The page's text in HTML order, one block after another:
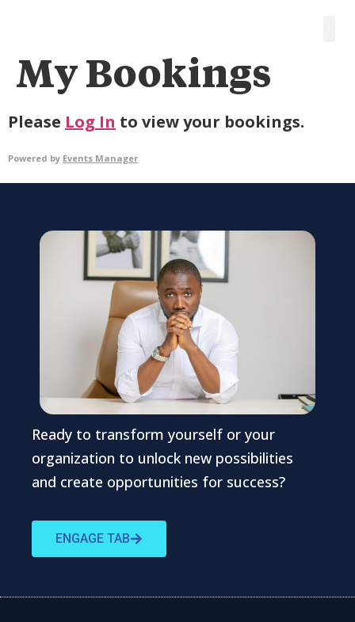
My Bookings
Please Log In to view your bookings.
Powered by Events Manager
Ready to transform yourself or your
organization to unlock new possibilities
and create opportunities for success?
ENGAGE TAB